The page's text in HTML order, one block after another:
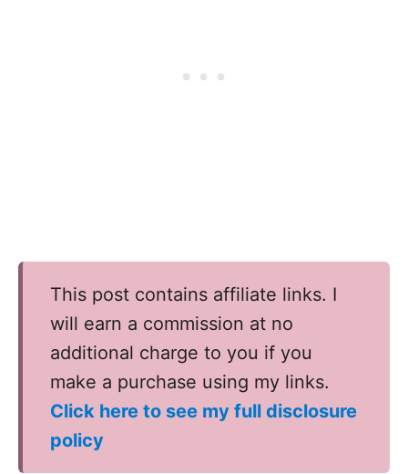
This post contains affiliate links. I
will earn a commission at no
additional charge to you if you
make a purchase using my links.
Click here to see my full disclosure
policy